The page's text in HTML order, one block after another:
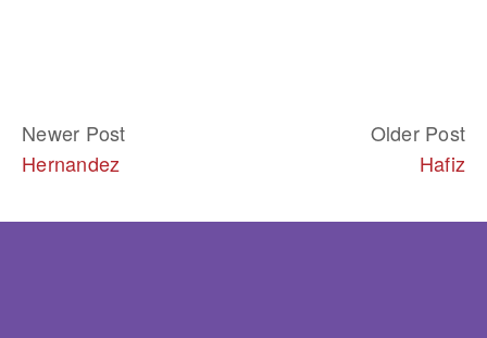
Newer Post
Hernandez
Older Post
Hafiz